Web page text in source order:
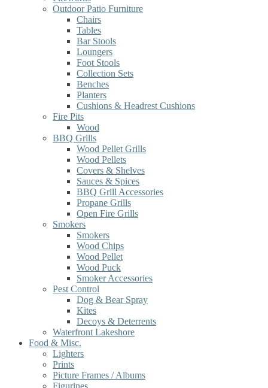
Outdoor Patio Furniture
Chairs
Tables
Bar Stools
Loungers
Foot Stools
Collection Sets
Benches
Planters
Cushions & Headrest Cushions
Fire Pits
Wood
BBQ Grills
Wood Pellet Grills
Wood Pellets
Covers & Shelves
Sauces & Spices
BBQ Grill Accessories
Propane Grills
Open Fire Grills
Smokers
Smokers
Wood Chips
Wood Pellet
Wood Puck
Smoker Accessories
Pest Control
Dog & Bear Spray
Kites
Decoys & Deterrents
Waterfront Lakeshore
Food & Misc.
Lighters
Prints
Picture Frames / Albums
Figurines